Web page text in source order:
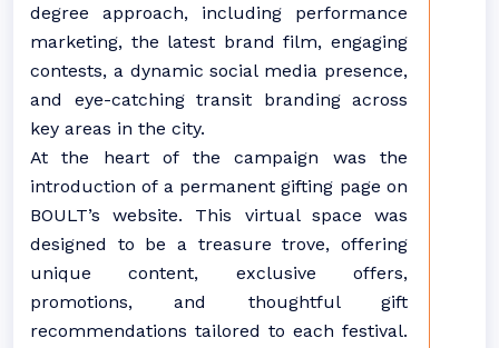
degree approach, including performance
marketing, the latest brand film, engaging
contests, a dynamic social media presence,
and eye-catching transit branding across
key areas in the city.
At the heart of the campaign was the
introduction of a permanent gifting page on
BOULT’s website. This virtual space was
designed to be a treasure trove, offering
unique content, exclusive offers,
promotions, and thoughtful gift
recommendations tailored to each festival.